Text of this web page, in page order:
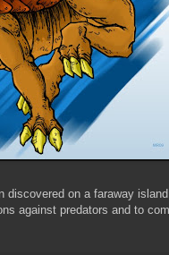
discovered on a faraway
against predators and to